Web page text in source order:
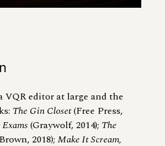
VQR editor at large and the
The Gin Closet(Free Press,
(Graywolf, 2014); The
2018); Make It Scream,